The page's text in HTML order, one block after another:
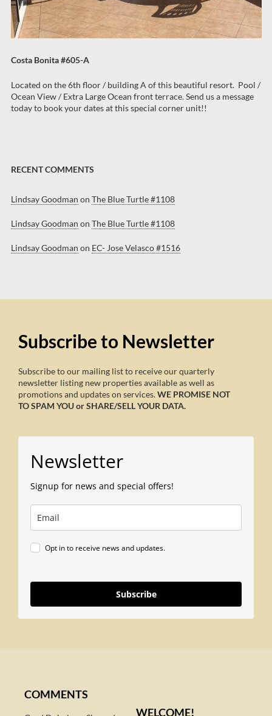
Costa Bonita #605-A
Located on the 6th floor / building A of this beautiful resort. Pool /
Ocean View / Extra Large Ocean front terrace. Send us a message
today to book your dates at this special corner unit!!
RECENT COMMENTS
Lindsay Goodman on The Blue Turtle #1108
Lindsay Goodman on The Blue Turtle #1108
Lindsay Goodman on EC- Jose Velasco #1516
Subscribe to Newsletter
Subscribe to our mailing list to receive our quarterly
newsletter listing new properties available as well as
promotions and updates on services.WE PROMISE NOT
TO SPAM YOU or SHARE/SELL YOUR DATA.
Newsletter
Signup for news and special offers!
Opt in to receive news and updates.
Subscribe
COMMENTS
WELCOME!